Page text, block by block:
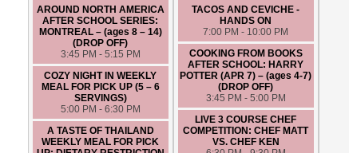
5:00 PM - 6:30 PM
LIVE 3 COURSE CHEF
COMPETITION: CHEF ANGIE
VS. CHEF SANTIAGO
6:30 PM - 9:30 PM
KNIFE SKILLS – HANDS ON
7:00 PM - 10:00 PM
AROUND NORTH AMERICA
AFTER SCHOOL SERIES:
MONTREAL – (ages 8 – 14)
(DROP OFF)
3:45 PM - 5:15 PM
COZY NIGHT IN WEEKLY
MEAL FOR PICK UP (5 – 6
SERVINGS)
5:00 PM - 6:30 PM
A TASTE OF THAILAND
WEEKLY MEAL FOR PICK
TACOS AND CEVICHE -
HANDS ON
7:00 PM - 10:00 PM
COOKING FROM BOOKS
AFTER SCHOOL: HARRY
POTTER (APR 7) – (ages 4-7)
(DROP OFF)
3:45 PM - 5:00 PM
LIVE 3 COURSE CHEF
COMPETITION: CHEF MATT
VS. CHEF KEN